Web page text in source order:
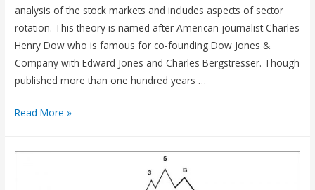
analysis of the stock markets and includes aspects of sector
rotation. This theory is named after American journalist Charles
Henry Dow who is famous for co-founding Dow Jones &
Company with Edward Jones and Charles Bergstresser. Though
published more than one hundred years …
Read More »